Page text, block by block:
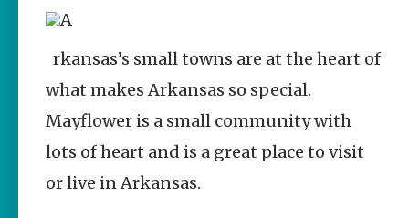
Popular Central
Stories
Three
Springs
Stay Connected
what makes Arkansas so special.
Mayflower is a small community with
lots of heart and is a great place to visit
or live in Arkansas.